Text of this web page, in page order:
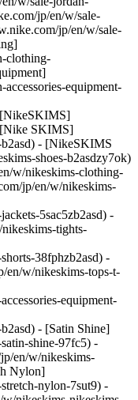
jp/en/w/sale-
jp/en/w/sale-
clothing-
equipment-
[NikeSKIMS]
SKIMS]
- [NikeSKIMS
shoes-b2asdzy7ok)
w/nikeskims-clothing-
jp/en/w/nikeskims-
5sac5zb2asd) -
tights-
38fphzb2asd) -
en/w/nikeskims-tops-t-
equipment-
- [Satin Shine]
shine-97fc5) -
en/w/nikeskims-
Nylon]
nylon-7sut9) -